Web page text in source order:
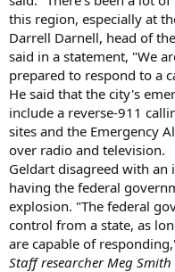
this region, especially at
Darrell Darnell, head of
said in a statement, "We
prepared to respond to a
He said that the city's
include a reverse-911
sites and the Emergency
over radio and television.
Geldart disagreed with an
having the federal
explosion. "The federal
control from a state, as
are capable of
Staff researcher Meg